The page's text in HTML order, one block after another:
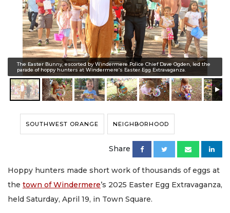
The Easter Bunny, escorted by Windermere Police Chief Dave Ogden, led the
parade of hoppy hunters at Windermere’s Easter Egg Extravaganza.
SOUTHWEST ORANGE NEIGHBORHOOD
Share
Hoppy hunters made short work of thousands of eggs at
the town of Windermere’s 2025 Easter Egg Extravaganza,
held Saturday, April 19, in Town Square.